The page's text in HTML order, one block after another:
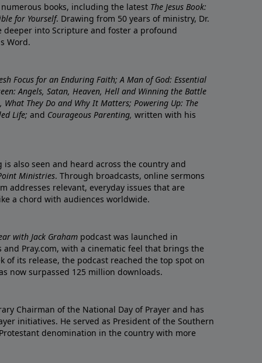
books, including the latest The Jesus Book:
for Yourself. Drawing from 50 years of ministry, Dr.
deeper into Scripture and foster a profound
Word.
Focus for an Enduring Faith; A Man of God: Essential
Angels, Satan, Heaven, Hell and Winning the Battle
What They Do and Why It Matters; Powering Up: The
Life; and Courageous Parenting, written with his
also seen and heard across the country and
Ministries. Through broadcasts, online sermons
addresses relevant, everyday issues that are
a chord with audiences worldwide.
with Jack Graham podcast was launched in
Pray.com, with a cinematic feel that brings the
of its release, the podcast reached the top spot on
now surpassed 125 million downloads.
Chairman of the National Day of Prayer and has
initiatives. He served as President of the Southern
denomination in the country with more